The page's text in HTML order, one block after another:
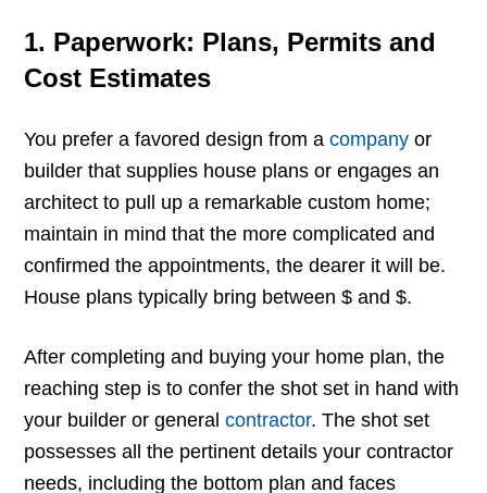
1. Paperwork: Plans, Permits and
Cost Estimates
You prefer a favored design from acompany or
builder that supplies house plans or engages an
architect to pull up a remarkable custom home;
maintain in mind that the more complicated and
confirmed the appointments, the dearer it will be.
House plans typically bring between $ and $.
After completing and buying your home plan, the
reaching step is to confer the shot set in hand with
your builder or generalcontractor. The shot set
possesses all the pertinent details your contractor
needs, including the bottom plan and faces